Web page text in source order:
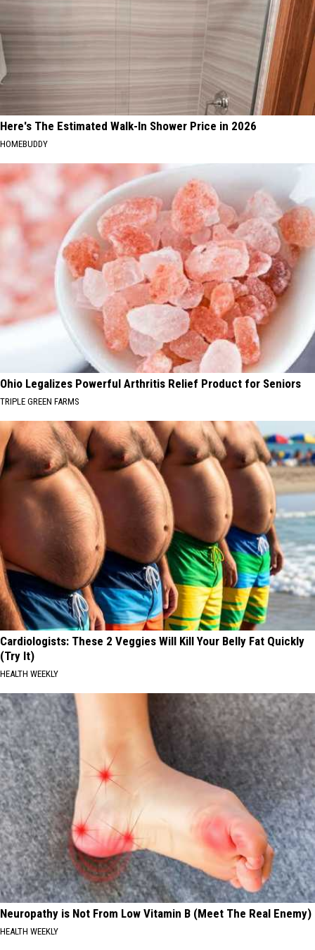
Here's The Estimated Walk-In Shower Price in 2026
HOMEBUDDY
Ohio Legalizes Powerful Arthritis Relief Product for Seniors
TRIPLE GREEN FARMS
Cardiologists: These 2 Veggies Will Kill Your Belly Fat Quickly
(Try It)
HEALTH WEEKLY
Neuropathy is Not From Low Vitamin B (Meet The Real Enemy)
HEALTH WEEKLY